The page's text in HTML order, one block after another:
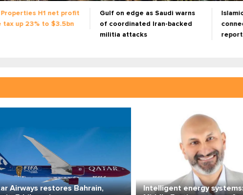
edge as Saudi warns
Iran-backed
Islamic finance now a 'super
connector' for capital, trade:
report
Airways restores Bahrain,
Intelligent energy